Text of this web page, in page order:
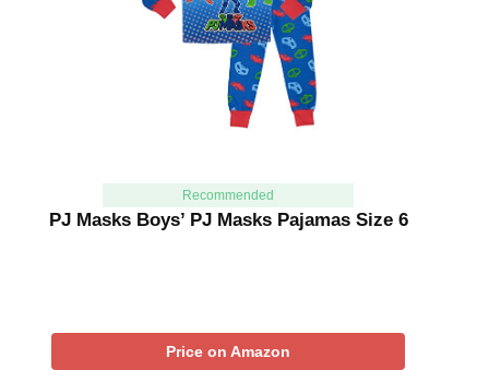
Recommended
PJ Masks Boys’ PJ Masks Pajamas Size 6
Price on Amazon